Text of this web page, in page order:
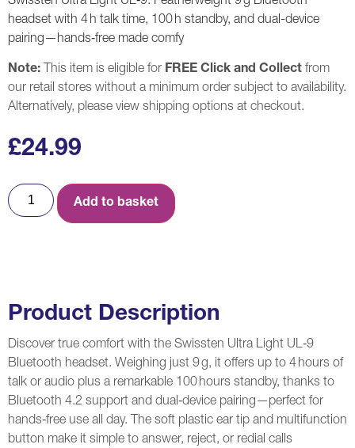
headset with 4 h talk time, 100 h standby, and dual-device
pairing—hands‑free made comfy
Note: This item is eligible for FREE Click and Collect from
our retail stores without a minimum order subject to availability.
Alternatively, please view shipping options at checkout.
£24.99
Add to basket
Product Description
Discover true comfort with the Swissten Ultra Light UL‑9
Bluetooth headset. Weighing just 9 g, it offers up to 4 hours of
talk or audio plus a remarkable 100 hours standby, thanks to
Bluetooth 4.2 support and dual‑device pairing—perfect for
hands‑free use all day. The soft plastic ear tip and multifunction
button make it simple to answer, reject, or redial calls